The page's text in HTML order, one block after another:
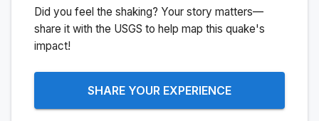
Did you feel the shaking? Your story matters—
share it with the USGS to help map this quake's
impact!
SHARE YOUR EXPERIENCE